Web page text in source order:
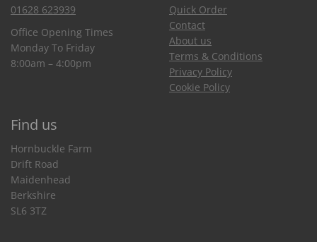
01628 623939
Office Opening Times
Monday To Friday
8:00am – 4:00pm
Quick Order
Contact
About us
Terms & Conditions
Privacy Policy
Cookie Policy
Find us
Hornbuckle Farm
Drift Road
Maidenhead
Berkshire
SL6 3TZ